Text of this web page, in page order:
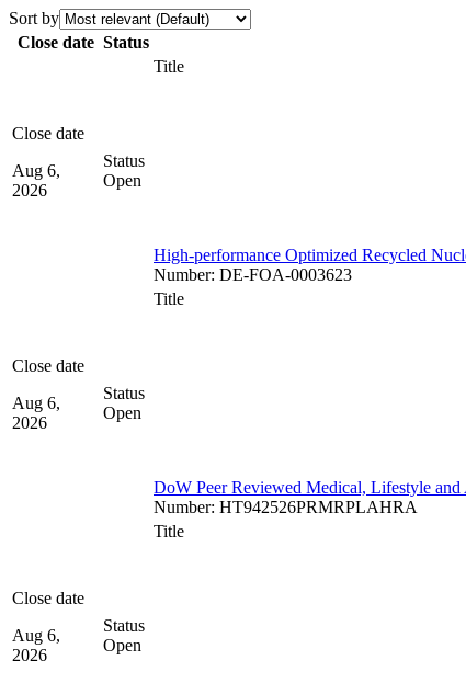
Sort by
Close date Status
Close date
Aug 6,
2026
Status
Open
Title
High-performance Optimized Recycled
Number: DE-FOA-0003623
Close date
Aug 6,
2026
Status
Open
Title
DoW Peer Reviewed Medical, Lifestyle
Number: HT942526PRMRPLAHRA
Close date
Aug 6,
2026
Status
Open
Title